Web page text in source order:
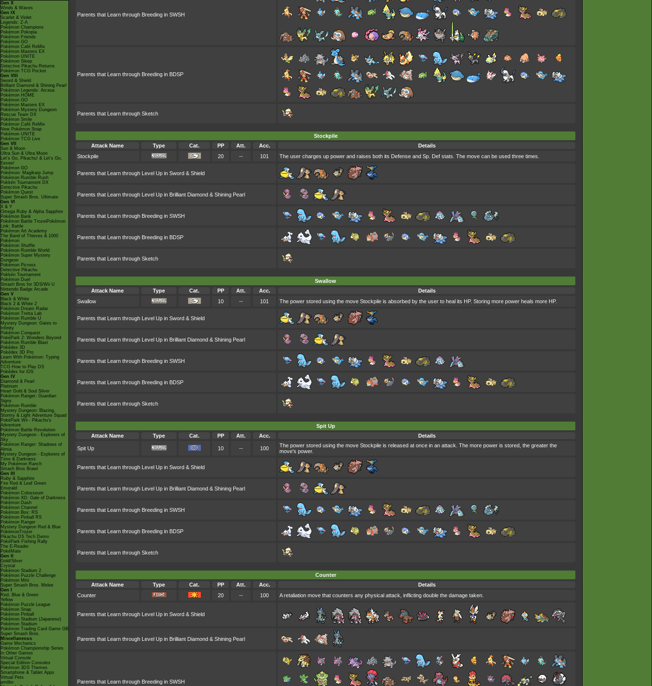
Gen X
Winds & Waves
Gen IX
Scarlet & Violet
Legends: Z-A
Pokémon Champions
Pokémon Pokopia
Pokémon Friends
Pokémon GO
Pokémon Café ReMix
Pokémon Masters EX
Pokémon UNITE
Pokémon Sleep
Detective Pikachu Returns
Pokémon TCG Pocket
Gen VIII
Sword & Shield
Brilliant Diamond & Shining Pearl
Pokémon Legends: Arceus
Pokémon HOME
Pokémon GO
Pokémon Masters EX
Pokémon Mystery Dungeon
Rescue Team DX
Pokémon Smile
Pokémon Café ReMix
New Pokémon Snap
Pokémon UNITE
Pokémon TCG Live
Gen VII
Sun & Moon
Ultra Sun & Ultra Moon
Let's Go, Pikachu! & Let's Go,
Eevee!
Pokémon GO
Pokémon: Magikarp Jump
Pokémon Rumble Rush
Pokkén Tournament DX
Detective Pikachu
Pokémon Quest
Super Smash Bros. Ultimate
Gen VI
X & Y
Omega Ruby & Alpha Sapphire
Pokémon Bank
Pokémon Battle TrozeiPokémon
Link: Battle
Pokémon Art Academy
The Band of Thieves & 1000
Pokémon
Pokémon Shuffle
Pokémon Rumble World
Pokémon Super Mystery
Dungeon
Pokémon Picross
Detective Pikachu
Pokkén Tournament
Pokémon Duel
Smash Bros for 3DS/Wii U
Nintendo Badge Arcade
Gen V
Black & White
Black 2 & White 2
Pokémon Dream Radar
Pokémon Tretta Lab
Pokémon Rumble U
Mystery Dungeon: Gates to
Infinity
Pokémon Conquest
PokéPark 2: Wonders Beyond
Pokémon Rumble Blast
Pokédex 3D
Pokédex 3D Pro
Learn With Pokémon: Typing
Adventure
TCG How to Play DS
Pokédex for iOS
Gen IV
Diamond & Pearl
Platinum
Heart Gold & Soul Silver
Pokémon Ranger: Guardian
Signs
Pokémon Rumble
Mystery Dungeon: Blazing,
Stormy & Light Adventure Squad
PokéPark Wii - Pikachu's
Adventure
Pokémon Battle Revolution
Mystery Dungeon - Explorers of
Sky
Pokémon Ranger: Shadows of
Almia
Mystery Dungeon - Explorers of
Time & Darkness
My Pokémon Ranch
Smash Bros Brawl
Gen III
Ruby & Sapphire
Fire Red & Leaf Green
Emerald
Pokémon Colosseum
Pokémon XD: Gale of Darkness
Pokémon Dash
Pokémon Channel
Pokémon Box: RS
Pokémon Pinball RS
Pokémon Ranger
Mystery Dungeon Red & Blue
PokémonTrozei
Pikachu DS Tech Demo
PokéPark Fishing Rally
The E-Reader
PokéMate
Gen II
Gold/Silver
Crystal
Pokémon Stadium 2
Pokémon Puzzle Challenge
Pokémon Mini
Super Smash Bros. Melee
Gen I
Red, Blue & Green
Yellow
Pokémon Puzzle League
Pokémon Snap
Pokémon Pinball
Pokémon Stadium (Japanese)
Pokémon Stadium
Pokémon Trading Card Game GB
Super Smash Bros.
Miscellaneous
Game Mechanics
Pokémon Championship Series
In Other Games
Virtual Console
Special Edition Consoles
Pokémon 3DS Themes
Smartphone & Tablet Apps
Virtual Pets
amiibo
Parents that Learn through Breeding in SWSH
Parents that Learn through Breeding in BDSP
Parents that Learn through Sketch
Stockpile
Attack Name
Type Cat. PP Att. Acc.
Details
Stockpile
20 -- 101 The user charges up power and raises both its Defense and Sp. Def stats. The move can be used three times.
Parents that Learn through Level Up in Sword & Shield
Parents that Learn through Level Up in Brilliant Diamond & Shining Pearl
Parents that Learn through Breeding in SWSH
Parents that Learn through Breeding in BDSP
Parents that Learn through Sketch
Swallow
Attack Name
Type Cat. PP Att. Acc.
Details
Swallow
10 -- 101 The power stored using the move Stockpile is absorbed by the user to heal its HP. Storing more power heals more HP.
Parents that Learn through Level Up in Sword & Shield
Parents that Learn through Level Up in Brilliant Diamond & Shining Pearl
Parents that Learn through Breeding in SWSH
Parents that Learn through Breeding in BDSP
Parents that Learn through Sketch
Spit Up
Attack Name
Type Cat. PP Att. Acc. Details
Spit Up 10 -- 100
The power stored using the move Stockpile is released at once in an attack. The more power is stored, the greater the
move's power.
Parents that Learn through Level Up in Sword & Shield
Parents that Learn through Level Up in Brilliant Diamond & Shining Pearl
Parents that Learn through Breeding in SWSH
Parents that Learn through Breeding in BDSP
Parents that Learn through Sketch
Counter
Attack Name
Type Cat. PP Att. Acc.
Details
Counter
20 -- 100 A retaliation move that counters any physical attack, inflicting double the damage taken.
Parents that Learn through Level Up in Sword & Shield
Parents that Learn through Level Up in Brilliant Diamond & Shining Pearl
Parents that Learn through Breeding in SWSH